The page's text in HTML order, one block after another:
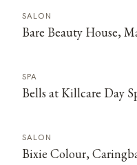
SALON
Bare Beauty House,
SPA
Bells at Killcare Day
SALON
Bixie Colour,